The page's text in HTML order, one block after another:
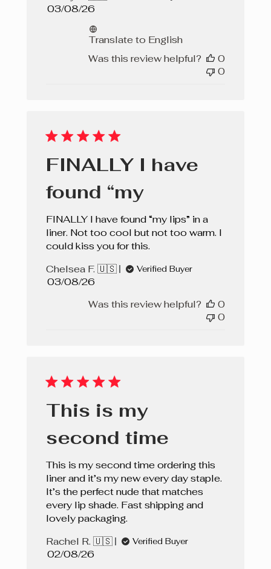
Published
03/08/26
Translate to English
Was this review helpful?
0
0
FINALLY I have
found “my
FINALLY I have found “my lips” in a
liner. Not too cool but not too warm. I
could kiss you for this.
Chelsea F. 🇺🇸
Verified Buyer
Published
03/08/26
Was this review helpful?
0
0
This is my
second time
This is my second time ordering this
liner and it’s my new every day staple.
It’s the perfect nude that matches
every lip shade. Fast shipping and
lovely packaging.
Rachel R. 🇺🇸
Verified Buyer
Published
02/08/26